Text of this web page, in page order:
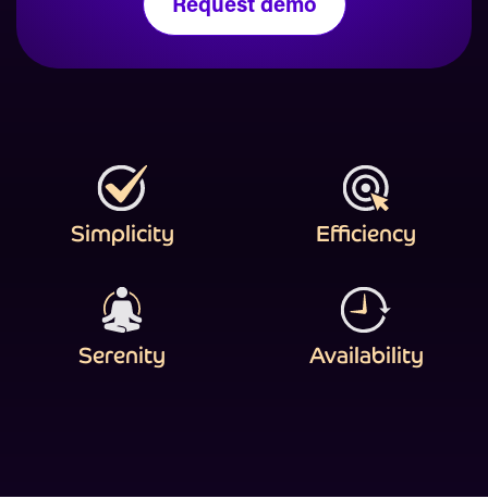
Simplicity Efficiency
Serenity Availability